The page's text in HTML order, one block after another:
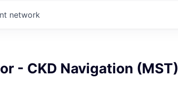
network
- CKD Navigation (MST)